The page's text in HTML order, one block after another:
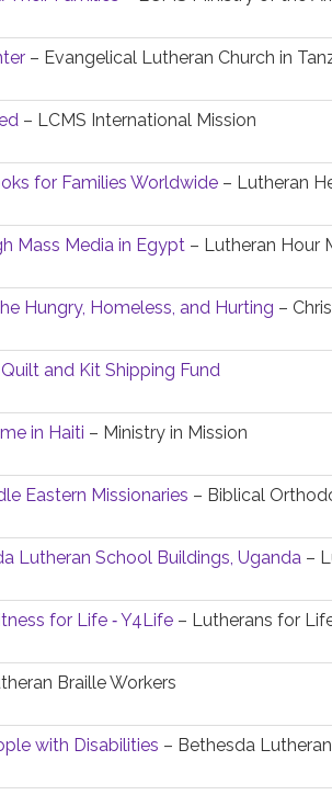
– Evangelical Lutheran Church in
– LCMS International Mission
for Families Worldwide – Lutheran
Mass Media in Egypt – Lutheran Hour
Hungry, Homeless, and Hurting –
and Kit Shipping Fund
in Haiti – Ministry in Mission
Eastern Missionaries – Biblical
Lutheran School Buildings, Uganda –
for Life ‐ Y4Life – Lutherans for
Braille Workers
with Disabilities – Bethesda